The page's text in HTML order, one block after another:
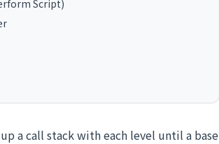
Script)
a call stack with each level until a base